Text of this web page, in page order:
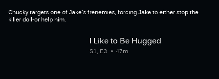
Chucky targets one of Jake's frenemies, forcing Jake to either stop the
killer doll-or help him.
I Like to Be Hugged
47m
S1, E3